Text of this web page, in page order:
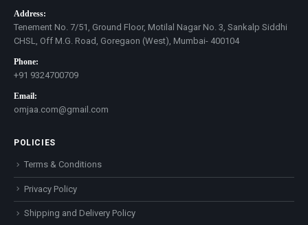
Address:
Tenement No. 7/51, Ground Floor, Motilal Nagar No. 3, Sankalp Siddhi
CHSL, Off M.G. Road, Goregaon (West), Mumbai- 400104
Phone:
+91 9324700709
Email:
omjaa.com@gmail.com
POLICIES
Terms & Conditions
Privacy Policy
Shipping and Delivery Policy